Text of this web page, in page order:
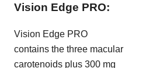
Vision Edge PRO:
Vision Edge PRO
contains the three macular
carotenoids plus 300 mg